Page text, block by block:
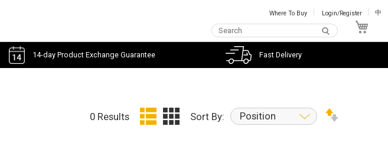
Where To Buy Login/Register 中
14-day Product Exchange Guarantee Fast Delivery
0 Results Sort By: Position